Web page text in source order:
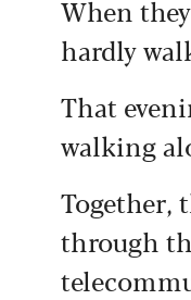
When
hardly
That
walking
Together,
through